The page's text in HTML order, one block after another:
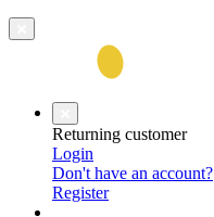
Returning customer
Login
Don't have an account?
Register